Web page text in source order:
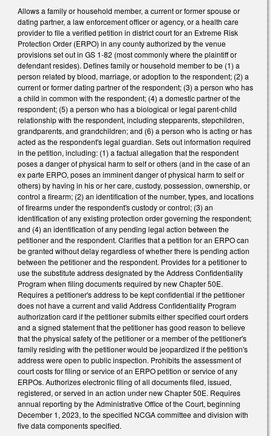
Allows a family or household member, a current or former spouse or
dating partner, a law enforcement officer or agency, or a health care
provider to file a verified petition in district court for an Extreme Risk
Protection Order (ERPO) in any county authorized by the venue
provisions set out in GS 1-82 (most commonly where the plaintiff or
defendant resides). Defines family or household member to be (1) a
person related by blood, marriage, or adoption to the respondent; (2) a
current or former dating partner of the respondent; (3) a person who has
a child in common with the respondent; (4) a domestic partner of the
respondent; (5) a person who has a biological or legal parent-child
relationship with the respondent, including stepparents, stepchildren,
grandparents, and grandchildren; and (6) a person who is acting or has
acted as the respondent's legal guardian. Sets out information required
in the petition, including: (1) a factual allegation that the respondent
poses a danger of physical harm to self or others (and in the case of an
ex parte ERPO, poses an imminent danger of physical harm to self or
others) by having in his or her care, custody, possession, ownership, or
control a firearm; (2) an identification of the number, types, and locations
of firearms under the respondent's custody or control; (3) an
identification of any existing protection order governing the respondent;
and (4) an identification of any pending legal action between the
petitioner and the respondent. Clarifies that a petition for an ERPO can
be granted without delay regardless of whether there is pending action
between the petitioner and the respondent. Provides for a petitioner to
use the substitute address designated by the Address Confidentiality
Program when filing documents required by new Chapter 50E.
Requires a petitioner's address to be kept confidential if the petitioner
does not have a current and valid Address Confidentiality Program
authorization card if the petitioner submits either specified court orders
and a signed statement that the petitioner has good reason to believe
that the physical safety of the petitioner or a member of the petitioner's
family residing with the petitioner would be jeopardized if the petition's
address were open to public inspection. Prohibits the assessment of
court costs for filing or service of an ERPO petition or service of any
ERPOs. Authorizes electronic filing of all documents filed, issued,
registered, or served in an action under new Chapter 50E. Requires
annual reporting by the Administrative Office of the Court, beginning
December 1, 2023, to the specified NCGA committee and division with
five data components specified.